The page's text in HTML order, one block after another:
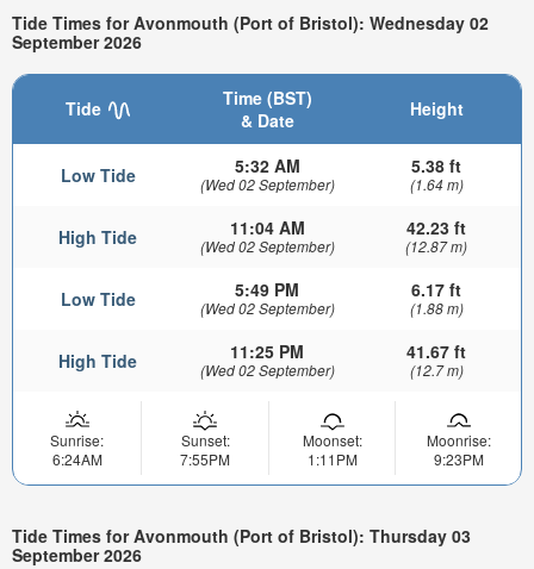
Tide Times for Avonmouth (Port of Bristol): Wednesday 02
September 2026
Tide
Time (BST)
& Date
Height
Low Tide 5:32 AM
(Wed 02 September)
5.38 ft
(1.64 m)
High Tide 11:04 AM
(Wed 02 September)
42.23 ft
(12.87 m)
Low Tide 5:49 PM
(Wed 02 September)
6.17 ft
(1.88 m)
High Tide 11:25 PM
(Wed 02 September)
41.67 ft
(12.7 m)
Sunrise:
6:24AM
Sunset:
7:55PM
Moonset:
1:11PM
Moonrise:
9:23PM
Tide Times for Avonmouth (Port of Bristol): Thursday 03
September 2026